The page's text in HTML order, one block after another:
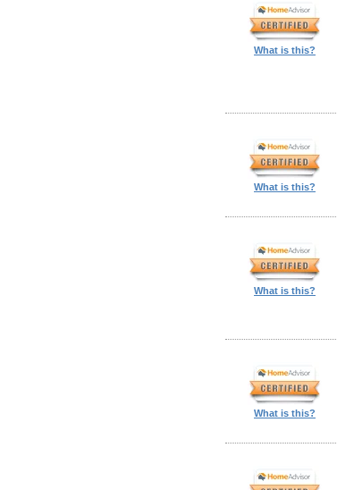
What is this?
What is this?
What is this?
What is this?